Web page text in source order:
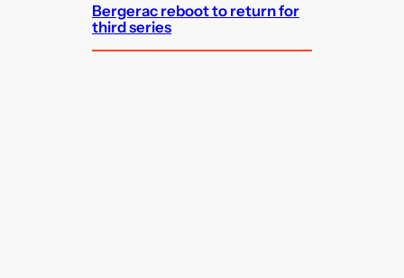
Bergerac reboot to return for
third series